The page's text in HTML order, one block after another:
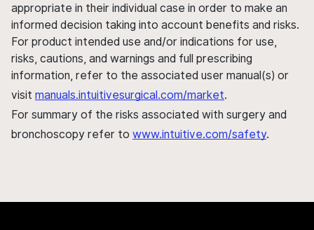
appropriate in their individual case in order to make an
informed decision taking into account benefits and risks.
For product intended use and/or indications for use,
risks, cautions, and warnings and full prescribing
information, refer to the associated user manual(s) or
visit manuals.intuitivesurgical.com/market.
For summary of the risks associated with surgery and
bronchoscopy refer to www.intuitive.com/safety.